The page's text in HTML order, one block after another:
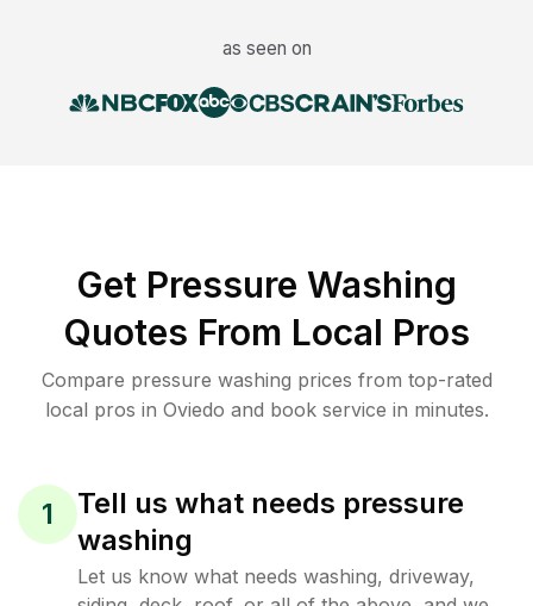
as seen on
Get Pressure Washing
Quotes From Local Pros
Compare pressure washing prices from top-rated
local pros in Oviedo and book service in minutes.
1
Tell us what needs pressure
washing
Let us know what needs washing, driveway,